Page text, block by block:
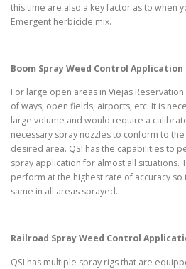
this time are also a key factor as to when
Emergent herbicide mix.
Boom Spray Weed Control Application
For large open areas in Viejas
of ways, open fields, airports, etc. It is
large volume and would require a
necessary spray nozzles to conform to
desired area. QSI has the capabilities to
spray application for almost all situations.
perform at the highest rate of accuracy
same in all areas sprayed.
Railroad Spray Weed Control
QSI has multiple spray rigs that are